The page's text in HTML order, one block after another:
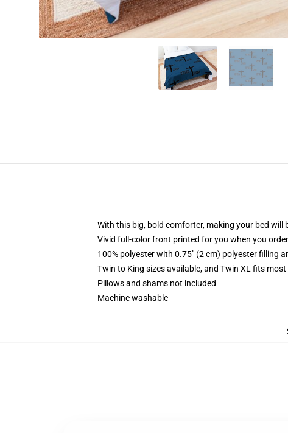
With this big, bold comforter, making your bed
Vivid full-color front printed for you when you
100% polyester with 0.75" (2 cm) polyester filling
Twin to King sizes available, and Twin XL fits
Pillows and shams not included
Machine washable